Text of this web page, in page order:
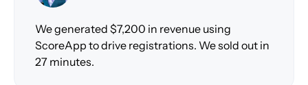
We generated $7,200 in revenue using
ScoreApp to drive registrations. We sold out in
27 minutes.